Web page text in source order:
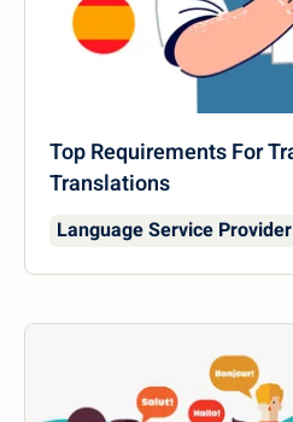
Top Requirements For
Translations
Language Service Provider